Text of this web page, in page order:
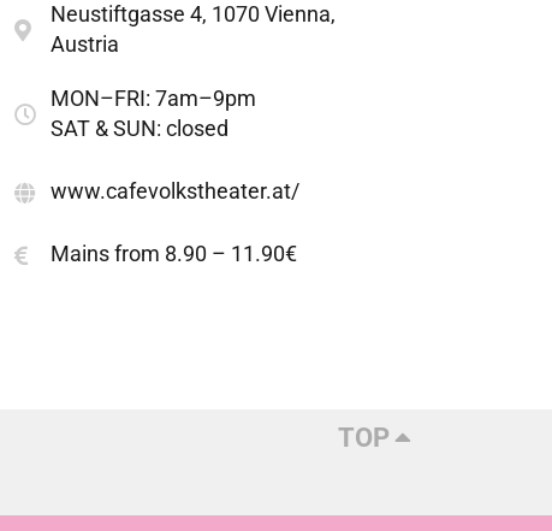
Neustiftgasse 4, 1070 Vienna,
Austria
MON–FRI: 7am–9pm
SAT & SUN: closed
www.cafevolkstheater.at/
Mains from 8.90 – 11.90€
TOP